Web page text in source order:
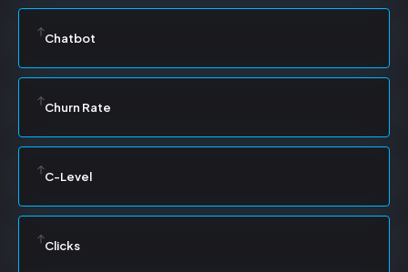
Chatbot
Churn Rate
C-Level
Clicks